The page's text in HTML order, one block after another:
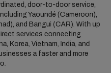
door-to-door service,
Yaoundé (Cameroon),
and Bangui (CAR). With up
services connecting
Korea, Vietnam, India, and
a faster and more